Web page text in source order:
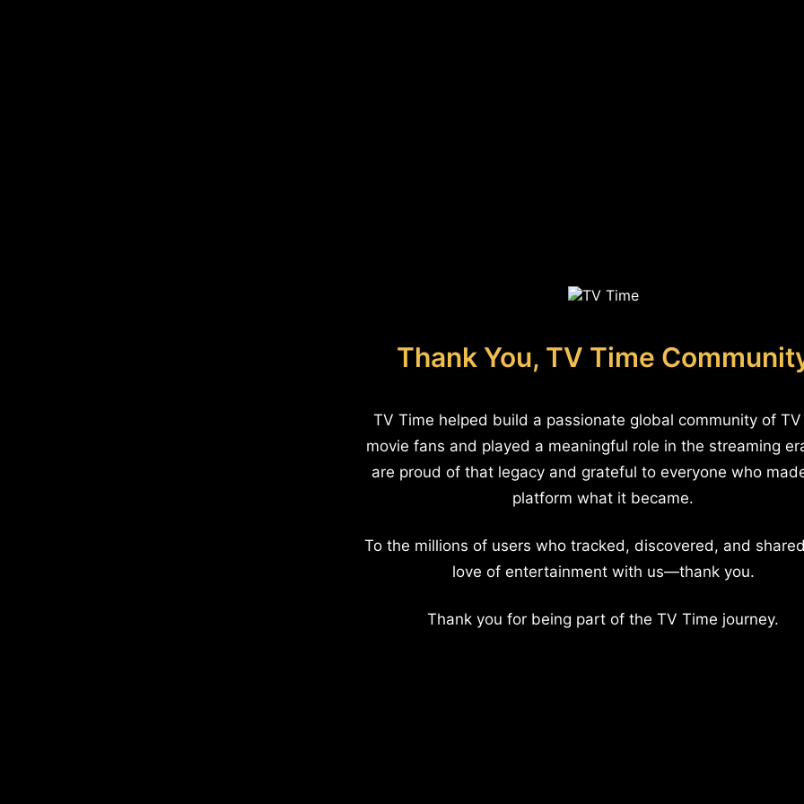
Thank You, TV Time
TV Time helped build a passionate global community of
movie fans and played a meaningful role in the streaming
are proud of that legacy and grateful to everyone who
platform what it became.
To the millions of users who tracked, discovered, and
love of entertainment with us—thank you.
Thank you for being part of the TV Time journey.